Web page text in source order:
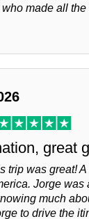
made all
great
trip was great!
Jorge was
much
to drive the